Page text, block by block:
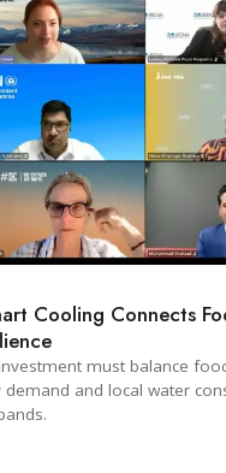
Cooling Connects
must balance
demand and local water